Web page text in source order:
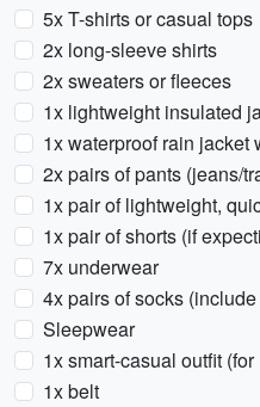
5x T-shirts or casual tops
2x long-sleeve shirts
2x sweaters or fleeces
1x lightweight insulated
1x waterproof rain jacket
2x pairs of pants (jeans/
1x pair of lightweight,
1x pair of shorts (if
7x underwear
4x pairs of socks
Sleepwear
1x smart-casual outfit
1x belt